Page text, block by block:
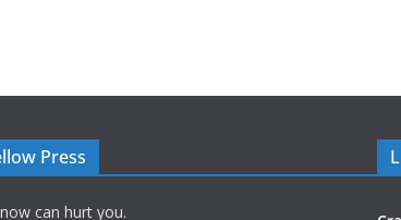
Press
can hurt you.